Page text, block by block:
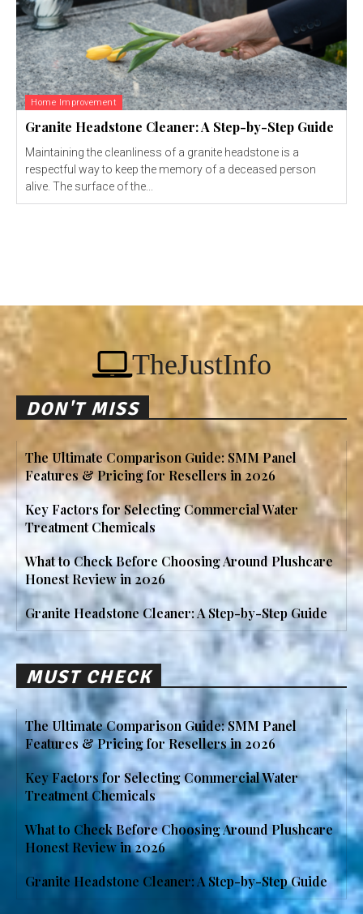
Home Improvement
Granite Headstone Cleaner: A Step-by-Step Guide
Maintaining the cleanliness of a granite headstone is a
respectful way to keep the memory of a deceased person
alive. The surface of the...
TheJustInfo
DON'T MISS
The Ultimate Comparison Guide: SMM Panel
Features & Pricing for Resellers in 2026
Key Factors for Selecting Commercial Water
Treatment Chemicals
What to Check Before Choosing Around Plushcare
Honest Review in 2026
Granite Headstone Cleaner: A Step-by-Step Guide
MUST CHECK
The Ultimate Comparison Guide: SMM Panel
Features & Pricing for Resellers in 2026
Key Factors for Selecting Commercial Water
Treatment Chemicals
What to Check Before Choosing Around Plushcare
Honest Review in 2026
Granite Headstone Cleaner: A Step-by-Step Guide